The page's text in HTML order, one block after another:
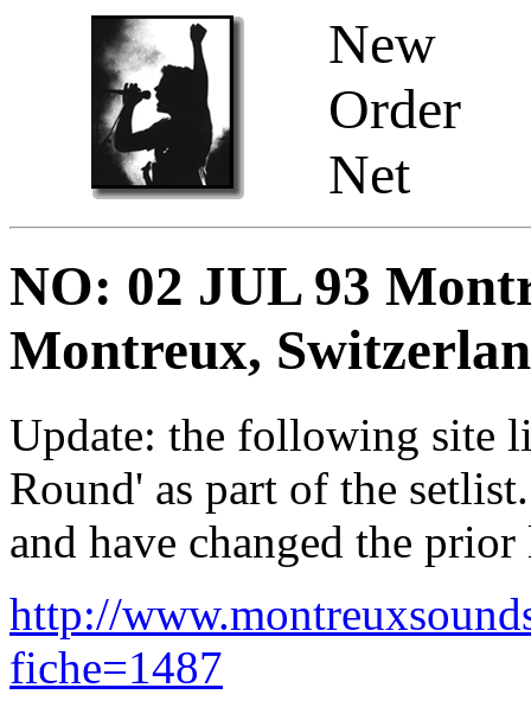
New
Order
Net
NO: 02 JUL 93
Montreux,
Update: the following site
Round' as part of the
and have changed the
http://
fiche=1487